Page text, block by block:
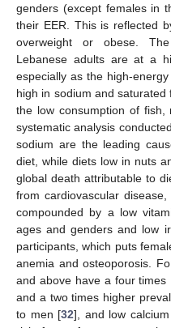
genders (except females in
their EER. This is reflected
overweight or obese.
Lebanese adults are at a
especially as the high-
high in sodium and
the low consumption of
systematic analysis
sodium are the leading
diet, while diets low in nuts
global death attributable to
from cardiovascular
compounded by a low
ages and genders and low
participants, which puts
anemia and osteoporosis.
and above have a four
and a two times higher
to men [32], and low